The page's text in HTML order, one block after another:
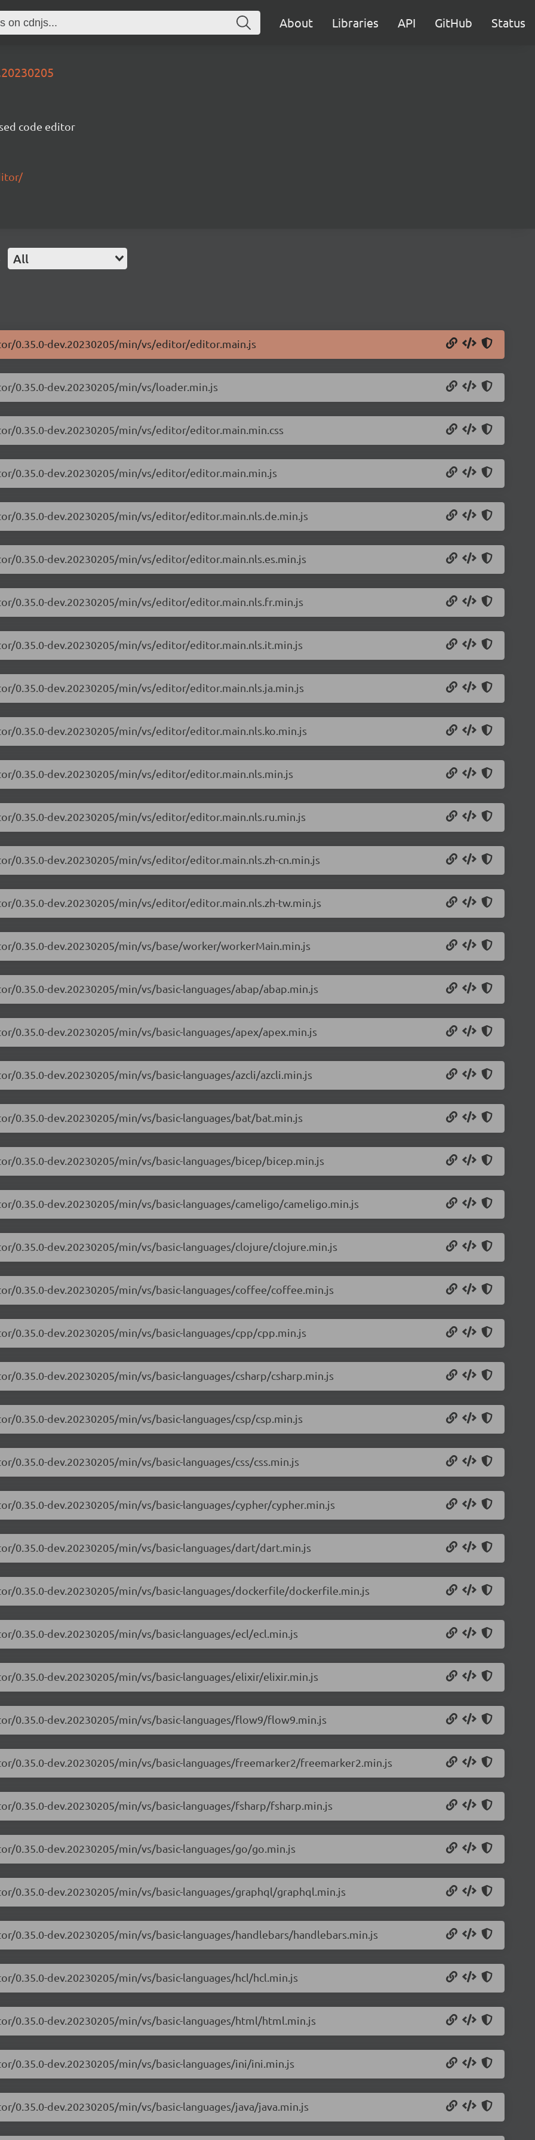
About Libraries API GitHub Status
code editor
All
0.35.0-dev.20230205/min/vs/editor/editor.main.js
0.35.0-dev.20230205/min/vs/loader.min.js
0.35.0-dev.20230205/min/vs/editor/editor.main.min.css
0.35.0-dev.20230205/min/vs/editor/editor.main.min.js
0.35.0-dev.20230205/min/vs/editor/editor.main.nls.de.min.js
0.35.0-dev.20230205/min/vs/editor/editor.main.nls.es.min.js
0.35.0-dev.20230205/min/vs/editor/editor.main.nls.fr.min.js
0.35.0-dev.20230205/min/vs/editor/editor.main.nls.it.min.js
0.35.0-dev.20230205/min/vs/editor/editor.main.nls.ja.min.js
0.35.0-dev.20230205/min/vs/editor/editor.main.nls.ko.min.js
0.35.0-dev.20230205/min/vs/editor/editor.main.nls.min.js
0.35.0-dev.20230205/min/vs/editor/editor.main.nls.ru.min.js
0.35.0-dev.20230205/min/vs/editor/editor.main.nls.zh-cn.min.js
0.35.0-dev.20230205/min/vs/editor/editor.main.nls.zh-tw.min.js
0.35.0-dev.20230205/min/vs/base/worker/workerMain.min.js
dev.20230205/min/vs/basic-languages/abap/abap.min.js
dev.20230205/min/vs/basic-languages/apex/apex.min.js
dev.20230205/min/vs/basic-languages/azcli/azcli.min.js
0.35.0-dev.20230205/min/vs/basic-languages/bat/bat.min.js
0.35.0-dev.20230205/min/vs/basic-languages/bicep/bicep.min.js
0.35.0-dev.20230205/min/vs/basic-languages/cameligo/cameligo.min.js
0.35.0-dev.20230205/min/vs/basic-languages/clojure/clojure.min.js
0.35.0-dev.20230205/min/vs/basic-languages/coffee/coffee.min.js
0.35.0-dev.20230205/min/vs/basic-languages/cpp/cpp.min.js
dev.20230205/min/vs/basic-languages/csharp/csharp.min.js
dev.20230205/min/vs/basic-languages/csp/csp.min.js
dev.20230205/min/vs/basic-languages/css/css.min.js
dev.20230205/min/vs/basic-languages/cypher/cypher.min.js
0.35.0-dev.20230205/min/vs/basic-languages/dart/dart.min.js
0.35.0-dev.20230205/min/vs/basic-languages/dockerfile/dockerfile.min.js
dev.20230205/min/vs/basic-languages/ecl/ecl.min.js
0.35.0-dev.20230205/min/vs/basic-languages/elixir/elixir.min.js
0.35.0-dev.20230205/min/vs/basic-languages/flow9/flow9.min.js
0.35.0-dev.20230205/min/vs/basic-languages/freemarker2/freemarker2.min.js
0.35.0-dev.20230205/min/vs/basic-languages/fsharp/fsharp.min.js
0.35.0-dev.20230205/min/vs/basic-languages/go/go.min.js
0.35.0-dev.20230205/min/vs/basic-languages/graphql/graphql.min.js
dev.20230205/min/vs/basic-languages/handlebars/handlebars.min.js
dev.20230205/min/vs/basic-languages/hcl/hcl.min.js
0.35.0-dev.20230205/min/vs/basic-languages/html/html.min.js
0.35.0-dev.20230205/min/vs/basic-languages/ini/ini.min.js
dev.20230205/min/vs/basic-languages/java/java.min.js